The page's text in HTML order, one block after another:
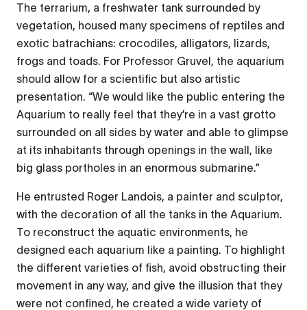
The terrarium, a freshwater tank surrounded by
vegetation, housed many specimens of reptiles and
exotic batrachians: crocodiles, alligators, lizards,
frogs and toads. For Professor Gruvel, the aquarium
should allow for a scientific but also artistic
presentation. “We would like the public entering the
Aquarium to really feel that they’re in a vast grotto
surrounded on all sides by water and able to glimpse
at its inhabitants through openings in the wall, like
big glass portholes in an enormous submarine.”
He entrusted Roger Landois, a painter and sculptor,
with the decoration of all the tanks in the Aquarium.
To reconstruct the aquatic environments, he
designed each aquarium like a painting. To highlight
the different varieties of fish, avoid obstructing their
movement in any way, and give the illusion that they
were not confined, he created a wide variety of